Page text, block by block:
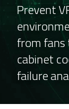
DC
St.
DC
Wall
FPSC
Prevent
from fans
cabinet
failure